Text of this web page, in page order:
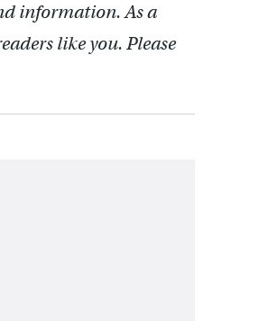
information. As a
like you. Please